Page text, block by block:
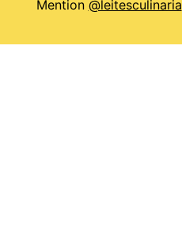
Mention @leitesculinaria